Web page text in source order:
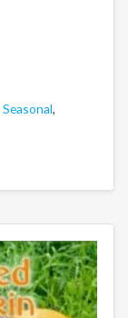
Seasonal,